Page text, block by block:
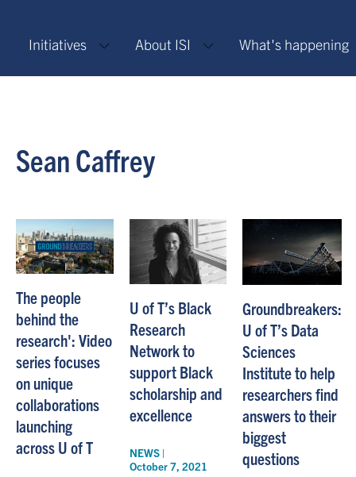
Initiatives About ISI What's happening
Sean Caffrey
The people
behind the
research': Video
series focuses
on unique
collaborations
launching
across U of T
U of T’s Black
Research
Network to
support Black
scholarship and
excellence
NEWS |
October 7, 2021
Groundbreakers:
U of T’s Data
Sciences
Institute to help
researchers find
answers to their
biggest
questions